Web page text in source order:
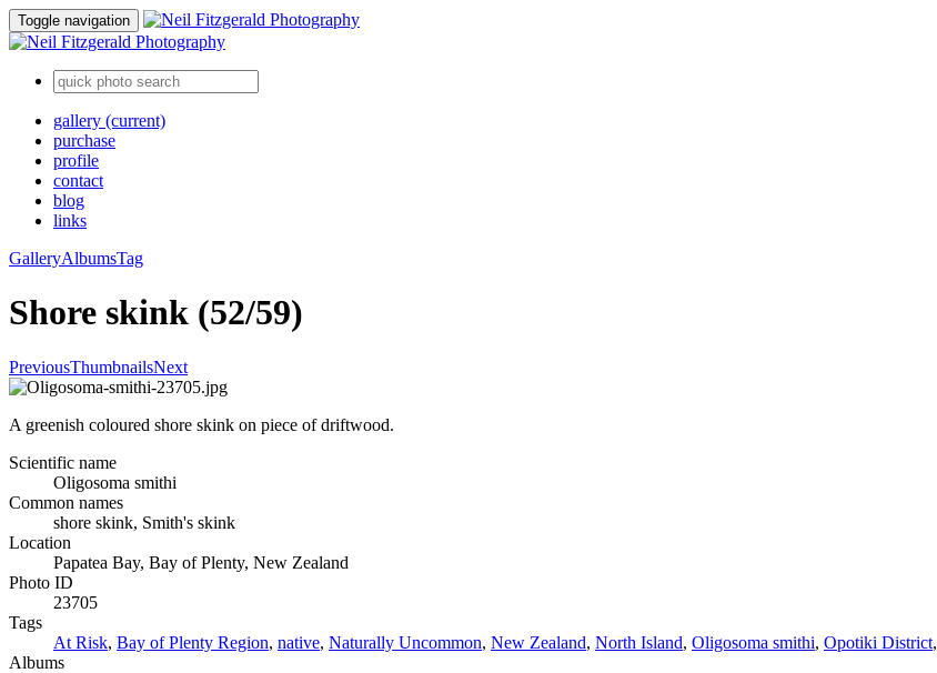
Toggle navigation
gallery (current)
purchase
profile
contact
blog
links
GalleryAlbumsTag
Shore skink (52/59)
PreviousThumbnailsNext
A greenish coloured shore skink on piece of driftwood.
Scientific name
Oligosoma smithi
Common names
shore skink, Smith's skink
Location
Papatea Bay, Bay of Plenty, New Zealand
Photo ID
23705
Tags
At Risk, Bay of Plenty Region, native, Naturally Uncommon, New Zealand, North Island, Oligosoma smithi, Opotiki District,
Albums